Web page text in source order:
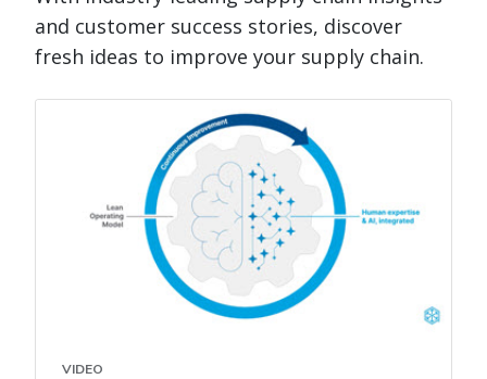
and customer success stories, discover
fresh ideas to improve your supply chain.
VIDEO